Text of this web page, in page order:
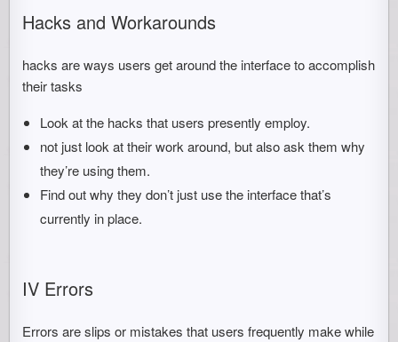
Hacks and Workarounds
hacks are ways users get around the interface to accomplish
their tasks
Look at the hacks that users presently employ.
not just look at their work around, but also ask them why
they’re using them.
Find out why they don’t just use the interface that’s
currently in place.
IV Errors
Errors are slips or mistakes that users frequently make while